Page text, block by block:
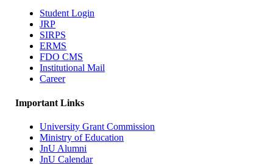
Student Login
JRP
SIRPS
ERMS
FDO CMS
Institutional Mail
Career
Important Links
University Grant Commission
Ministry of Education
JnU Alumni
JnU Calendar